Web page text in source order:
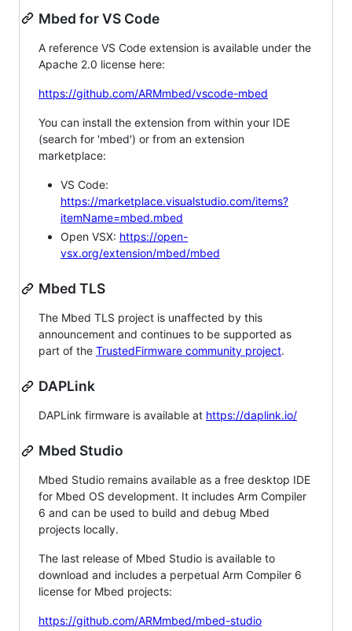
Mbed for VS Code
A reference VS Code extension is available under the
Apache 2.0 license here:
https://github.com/ARMmbed/vscode-mbed
You can install the extension from within your IDE
(search for 'mbed') or from an extension
marketplace:
VS Code:
https://marketplace.visualstudio.com/items?
itemName=mbed.mbed
Open VSX: https://open-
vsx.org/extension/mbed/mbed
Mbed TLS
The Mbed TLS project is unaffected by this
announcement and continues to be supported as
part of the TrustedFirmware community project.
DAPLink
DAPLink firmware is available at https://daplink.io/
Mbed Studio
Mbed Studio remains available as a free desktop IDE
for Mbed OS development. It includes Arm Compiler
6 and can be used to build and debug Mbed
projects locally.
The last release of Mbed Studio is available to
download and includes a perpetual Arm Compiler 6
license for Mbed projects:
https://github.com/ARMmbed/mbed-studio